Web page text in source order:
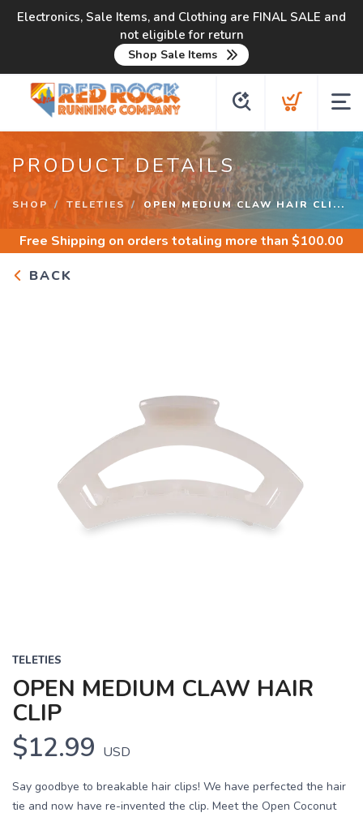
Electronics, Sale Items, and Clothing are FINAL SALE and
not eligible for return
Shop Sale Items
PRODUCT DETAILS
SHOP TELETIES OPEN MEDIUM CLAW HAIR CLI...
Free Shipping on orders totaling more than $100.00
BACK
TELETIES
OPEN MEDIUM CLAW HAIR
CLIP
$12.99 USD
Say goodbye to breakable hair clips! We have perfected the hair
tie and now have re-invented the clip. Meet the Open Coconut